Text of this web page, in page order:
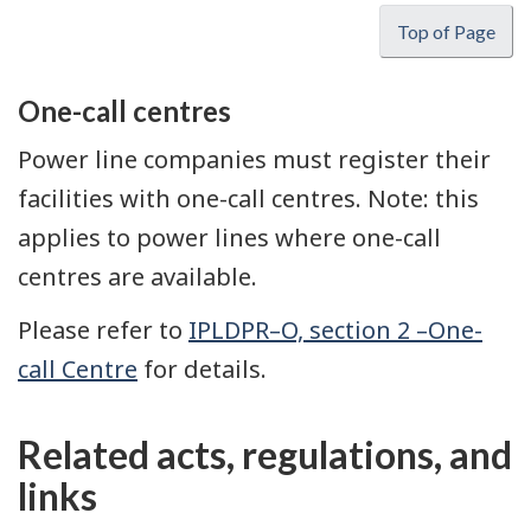
Top of Page
One-call centres
Power line companies must register their
facilities with one-call centres. Note: this
applies to power lines where one-call
centres are available.
Please refer to IPLDPR–O, section 2 –One-
call Centre for details.
Related acts, regulations, and
links